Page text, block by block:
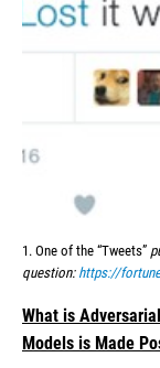
1. One of the “Tweets”
question: https://
What is
Models is Made